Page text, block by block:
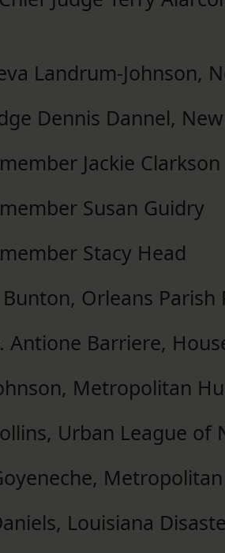
Landrum-Johnson,
Dennis Dannel,
Jackie Clarkson
Susan Guidry
Stacy Head
Orleans Parish
Antione Barriere,
Metropolitan
Urban League of
Louisiana